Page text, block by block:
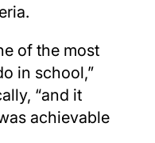
of the most
in school,”
“and it
achievable